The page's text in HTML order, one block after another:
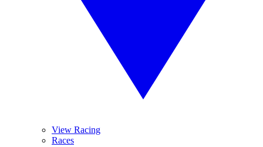
View Racing
Races